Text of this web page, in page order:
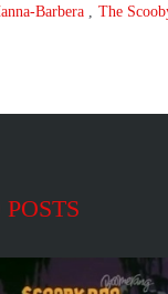
Barbera The